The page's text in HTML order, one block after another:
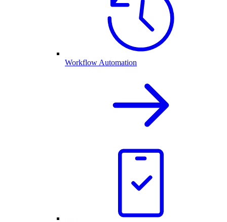
Workflow Automation